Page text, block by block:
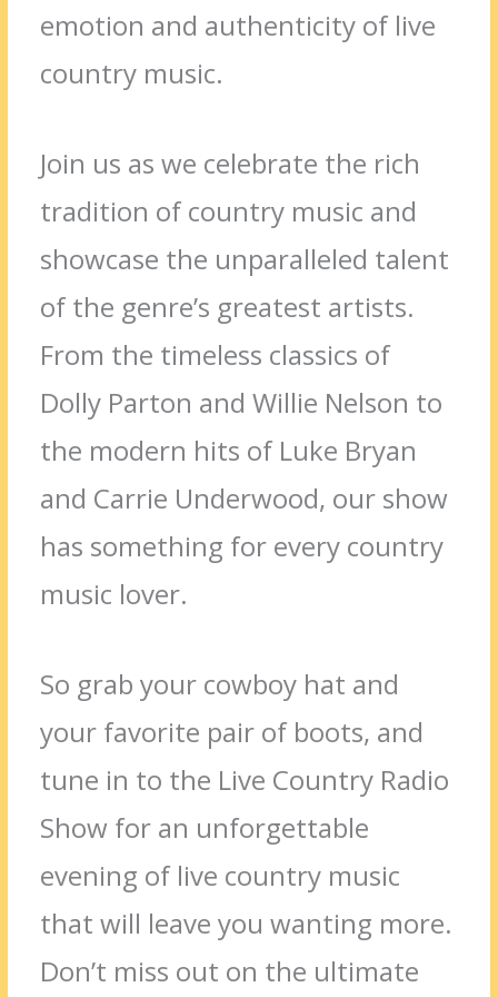
emotion and authenticity of live
country music.
Join us as we celebrate the rich
tradition of country music and
showcase the unparalleled talent
of the genre’s greatest artists.
From the timeless classics of
Dolly Parton and Willie Nelson to
the modern hits of Luke Bryan
and Carrie Underwood, our show
has something for every country
music lover.
So grab your cowboy hat and
your favorite pair of boots, and
tune in to the Live Country Radio
Show for an unforgettable
evening of live country music
that will leave you wanting more.
Don’t miss out on the ultimate